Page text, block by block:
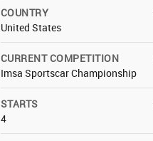
COUNTRY
United States
CURRENT COMPETITION
Imsa Sportscar Championship
STARTS
4